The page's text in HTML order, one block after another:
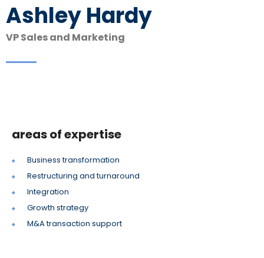
Ashley Hardy
VP Sales and Marketing
areas of expertise
Business transformation
Restructuring and turnaround
Integration
Growth strategy
M&A transaction support